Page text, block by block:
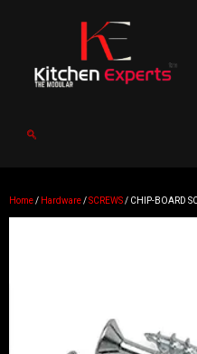
Home/ Hardware/SCREWS/ CHIP-BOARD